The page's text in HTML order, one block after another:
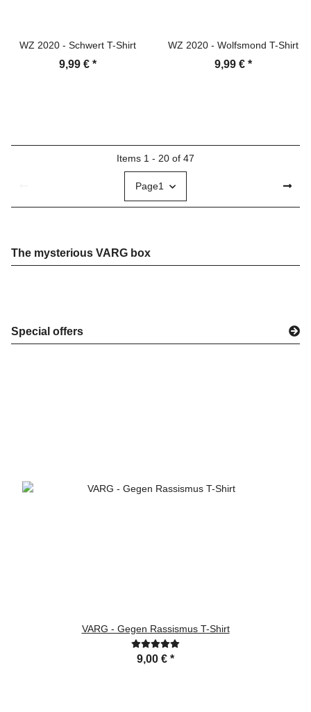
WZ 2020 - Schwert T-Shirt
9,99 € *
WZ 2020 - Wolfsmond T-Shirt
9,99 € *
Items 1 - 20 of 47
Page1
The mysterious VARG box
Special offers
VARG - Gegen Rassismus T-Shirt
9,00 € *